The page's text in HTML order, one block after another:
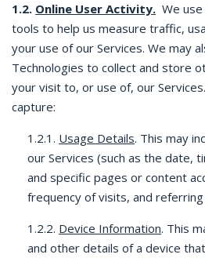
1.2. Online User Activity. We
tools to help us measure traffic,
your use of our Services. We may
Technologies to collect and store
your visit to, or use of, our
capture:
1.2.1. Usage Details. This may
our Services (such as the date,
and specific pages or content
frequency of visits, and
1.2.2. Device Information. This
and other details of a device